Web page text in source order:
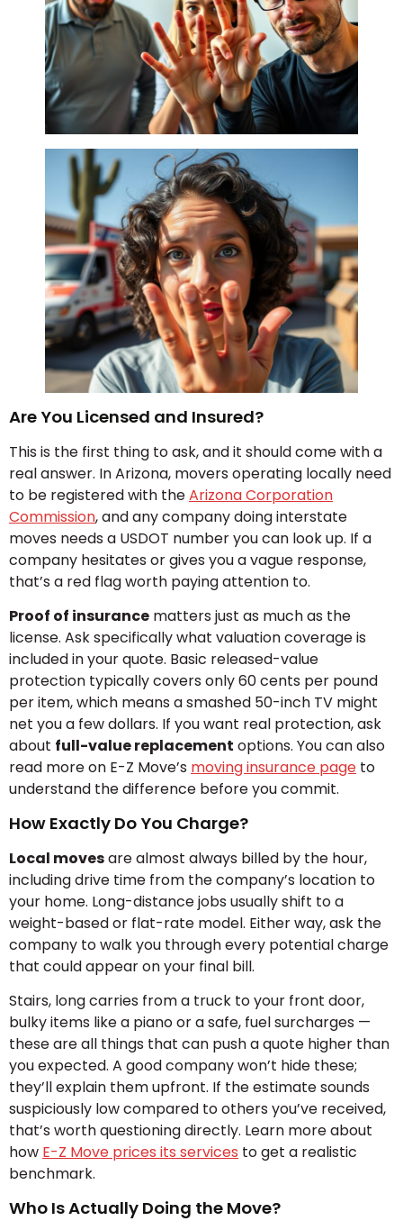
Are You Licensed and Insured?
This is the first thing to ask, and it should come with a
real answer. In Arizona, movers operating locally need
to be registered with theArizona Corporation
Commission, and any company doing interstate
moves needs a USDOT number you can look up. If a
company hesitates or gives you a vague response,
that’s a red flag worth paying attention to.
Proof of insurance matters just as much as the
license. Ask specifically what valuation coverage is
included in your quote. Basic released-value
protection typically covers only 60 cents per pound
per item, which means a smashed 50-inch TV might
net you a few dollars. If you want real protection, ask
about full-value replacement options. You can also
read more on E-Z Move’s moving insurance page to
understand the difference before you commit.
How Exactly Do You Charge?
Local movesare almost always billed by the hour,
including drive time from the company’s location to
your home. Long-distance jobs usually shift to a
weight-based or flat-rate model. Either way, ask the
company to walk you through every potential charge
that could appear on your final bill.
Stairs, long carries from a truck to your front door,
bulky items like a piano or a safe, fuel surcharges —
these are all things that can push a quote higher than
you expected. A good company won’t hide these;
they’ll explain them upfront. If the estimate sounds
suspiciously low compared to others you’ve received,
that’s worth questioning directly. Learn more about
how E-Z Move prices its services to get a realistic
benchmark.
Who Is Actually Doing the Move?